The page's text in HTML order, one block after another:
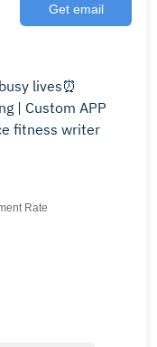
Get email
lives⏰
fitness writer
Rate